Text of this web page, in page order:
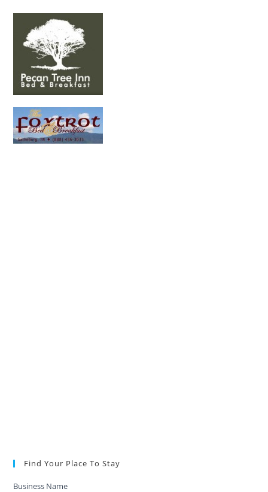
Find Your Place To Stay
Business Name